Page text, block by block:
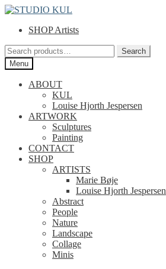
Skip
navigation
Skip
contentSHOP Artists
Search
for:
Search
Menu
ABOUT
KUL
Louise Hjorth Jespersen
ARTWORK
Sculptures
Painting
CONTACT
SHOP
ARTISTS
Marie Bøje
Louise Hjorth Jespersen
Abstract
People
Nature
Landscape
Collage
Minis